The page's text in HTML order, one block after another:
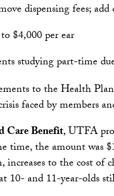
dispensing fees;
$4,000 per ear
studying part-time
to the Health
faced by members
Care Benefit, UTFA
time, the amount
to the cost of
10- and 11-year-olds